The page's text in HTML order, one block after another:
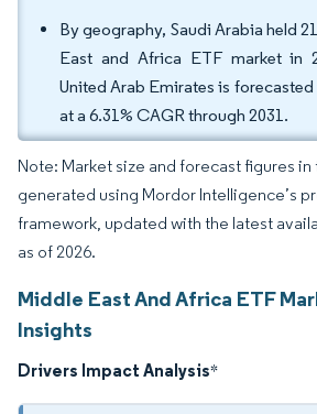
By geography, Saudi Arabia held
East and Africa ETF market in
United Arab Emirates is
at a 6.31% CAGR through 2031.
Note: Market size and forecast figures
generated using Mordor Intelligence’s
framework, updated with the latest
as of 2026.
Middle East And Africa ETF
Insights
Drivers Impact Analysis*